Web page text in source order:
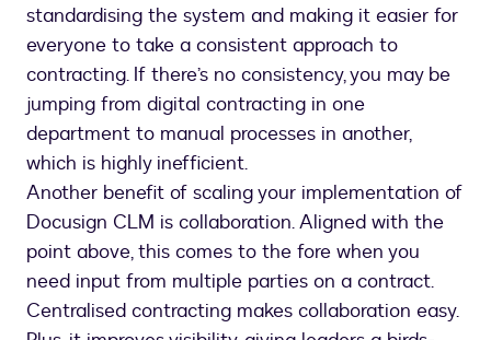
standardising the system and making it easier for
everyone to take a consistent approach to
contracting. If there’s no consistency, you may be
jumping from digital contracting in one
department to manual processes in another,
which is highly inefficient.
Another benefit of scaling your implementation of
Docusign CLM is collaboration. Aligned with the
point above, this comes to the fore when you
need input from multiple parties on a contract.
Centralised contracting makes collaboration easy.